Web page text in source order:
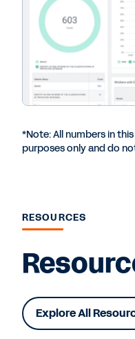
*Note: All numbers in
purposes only and do
RESOURCES
Explore All